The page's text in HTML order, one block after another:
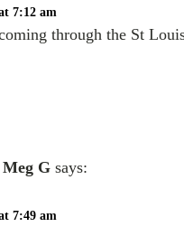
7:12 am
through the St
Meg G says:
7:49 am